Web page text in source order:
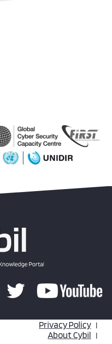
Privacy Policy
About Cybil